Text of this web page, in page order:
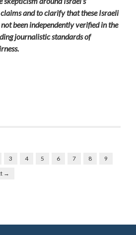
and toclarify that these Israeli
been independently verifiedin the
journalistic standards of
3 4 5 6 7 8
9
→